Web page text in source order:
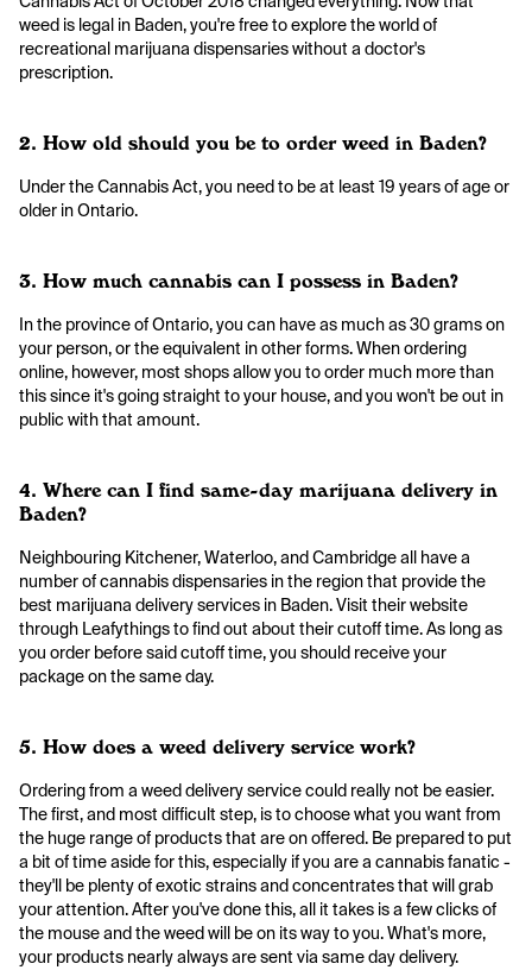
weed is legal in Baden, you're free to explore the world of
recreational marijuana dispensaries without a doctor's
prescription.
2. How old should you be to order weed in Baden?
Under the Cannabis Act, you need to be at least 19 years of age or
older in Ontario.
3. How much cannabis can I possess in Baden?
In the province of Ontario, you can have as much as 30 grams on
your person, or the equivalent in other forms. When ordering
online, however, most shops allow you to order much more than
this since it's going straight to your house, and you won't be out in
public with that amount.
4. Where can I find same-day marijuana delivery in
Baden?
Neighbouring Kitchener, Waterloo, and Cambridge all have a
number of cannabis dispensaries in the region that provide the
best marijuana delivery services in Baden. Visit their website
through Leafythings to find out about their cutoff time. As long as
you order before said cutoff time, you should receive your
package on the same day.
5. How does a weed delivery service work?
Ordering from a weed delivery service could really not be easier.
The first, and most difficult step, is to choose what you want from
the huge range of products that are on offered. Be prepared to put
a bit of time aside for this, especially if you are a cannabis fanatic -
they'll be plenty of exotic strains and concentrates that will grab
your attention. After you've done this, all it takes is a few clicks of
the mouse and the weed will be on its way to you. What's more,
your products nearly always are sent via same day delivery.